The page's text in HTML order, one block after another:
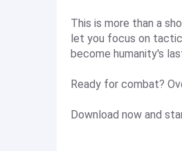
This is more than a
let you focus on
become humanity's
Ready for combat?
Download now and